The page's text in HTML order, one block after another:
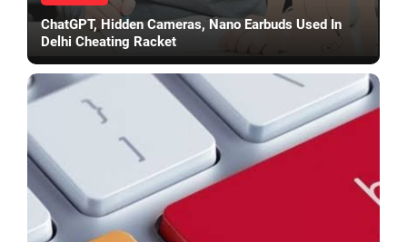
ChatGPT, Hidden Cameras, Nano Earbuds Used In
Delhi Cheating Racket